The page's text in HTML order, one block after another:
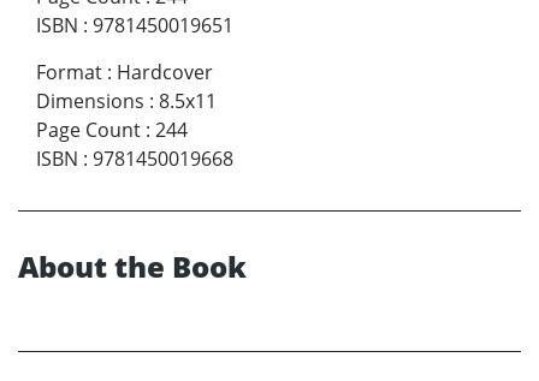
ISBN : 9781450019651
Format : Hardcover
Dimensions : 8.5x11
Page Count : 244
ISBN : 9781450019668
About the Book